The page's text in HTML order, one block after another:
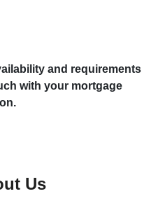
and requirements
with your mortgage
Us